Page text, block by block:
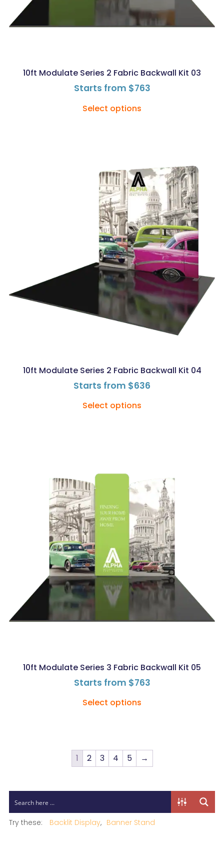
Try these: Backlit Display Banner Stand
10ft Modulate Series 2 Fabric Backwall Kit 03
Starts from $763
Select options
10ft Modulate Series 2 Fabric Backwall Kit 04
Starts from $636
Select options
10ft Modulate Series 3 Fabric Backwall Kit 05
Starts from $763
Select options
1 2 3 4 5 →